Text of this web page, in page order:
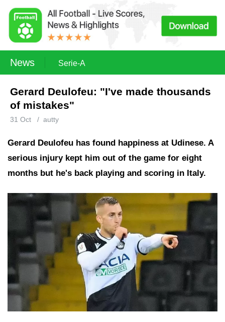
News Serie-A
Gerard Deulofeu: "I've made thousands
of mistakes"
31 Oct / autty
Gerard Deulofeu has found happiness at Udinese. A
serious injury kept him out of the game for eight
months but he's back playing and scoring in Italy.